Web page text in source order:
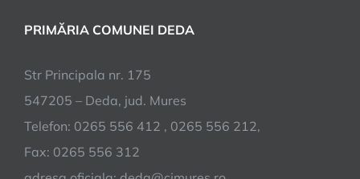
PRIMĂRIA COMUNEI DEDA
Str Principala nr. 175
547205 – Deda, jud. Mures
Telefon: 0265 556 412 , 0265 556 212,
Fax: 0265 556 312